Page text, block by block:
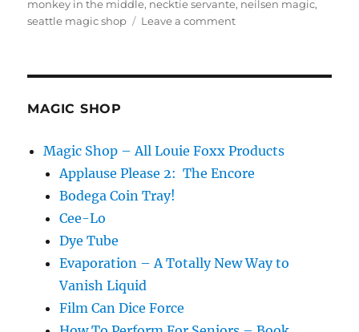
monkey in the middle, necktie servante, neilsen magic,
seattle magic shop
Leave a commenton
MAGIC SHOP
Magic Shop – All Louie Foxx Products
Applause Please 2: The Encore
Bodega Coin Tray!
Cee-Lo
Dye Tube
Evaporation – A Totally New Way to
Vanish Liquid
Film Can Dice Force